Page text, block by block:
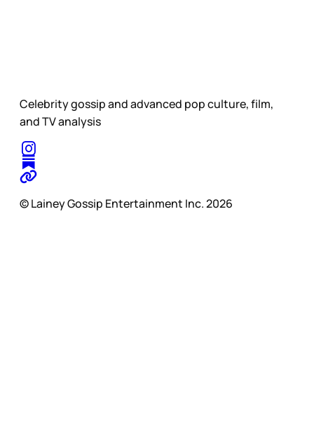
Celebrity gossip and advanced pop culture, film,
and TV analysis
© Lainey Gossip Entertainment Inc. 2026